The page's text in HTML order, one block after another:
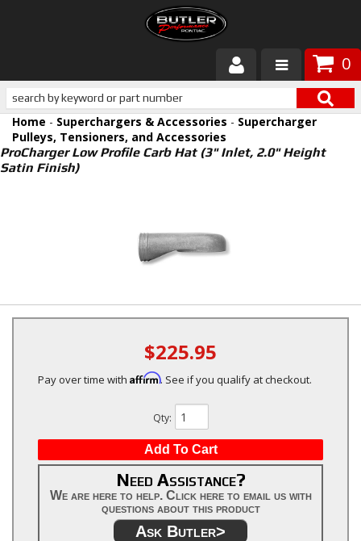
0
Products
About Butler
Gallery
Home - Superchargers & Accessories - Supercharger
Pulleys, Tensioners, and Accessories
ProCharger Low Profile Carb Hat (3" Inlet, 2.0" Height
Satin Finish)
$225.95
Pay over time with Affirm. See if you qualify at checkout.
Qty:
Add To Cart
Need Assistance?
We are here to help. Click here to email us with
questions about this product
Ask Butler>